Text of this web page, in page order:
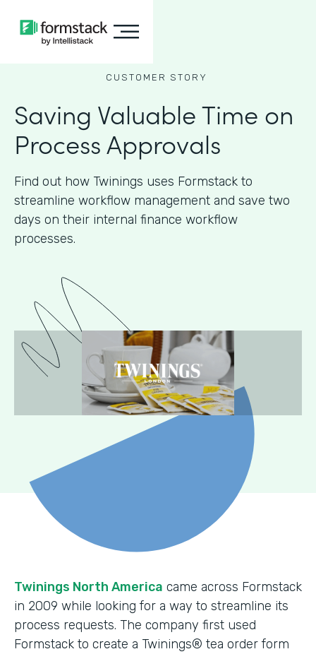
CUSTOMER STORY
Saving Valuable Time on
Process Approvals
Find out how Twinings uses Formstack to
streamline workflow management and save two
days on their internal finance workflow
processes.
Twinings North America came across Formstack
in 2009 while looking for a way to streamline its
process requests. The company first used
Formstack to create a Twinings® tea order form